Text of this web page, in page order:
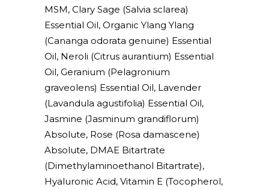
MSM, Clary Sage (Salvia sclarea)
Essential Oil, Organic Ylang Ylang
(Cananga odorata genuine) Essential
Oil, Neroli (Citrus aurantium) Essential
Oil, Geranium (Pelagronium
graveolens) Essential Oil, Lavender
(Lavandula agustifolia) Essential Oil,
Jasmine (Jasminum grandiflorum)
Absolute, Rose (Rosa damascene)
Absolute, DMAE Bitartrate
(Dimethylaminoethanol Bitartrate),
Hyaluronic Acid, Vitamin E (Tocopherol,